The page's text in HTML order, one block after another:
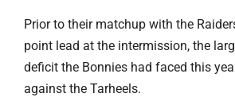
Prior to their matchup with the
point lead at the intermission, the
deficit the Bonnies had faced this
against the Tarheels.